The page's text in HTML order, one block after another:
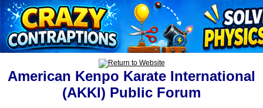
American Kenpo Karate International
(AKKI) Public Forum